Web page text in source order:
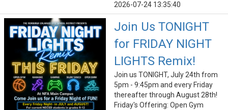
2026-07-24 13:35:40
Join Us TONIGHT
for FRIDAY NIGHT
LIGHTS Remix!
Join us TONIGHT, July 24th from
5pm - 9:45pm and every Friday
thereafter through August 28th!
Friday's Offering: Open Gym